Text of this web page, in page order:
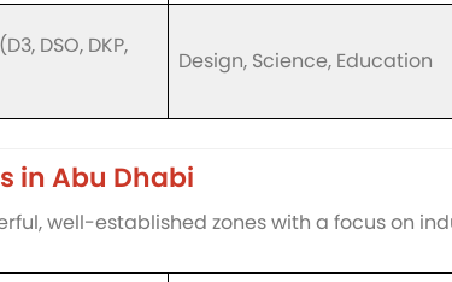
(D3, DSO, DKP,
Design, Science, Education
in Abu Dhabi
well-established zones with a focus on